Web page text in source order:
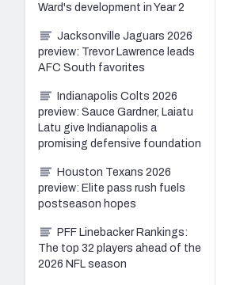
Ward's development in Year 2
Jacksonville Jaguars 2026
preview: Trevor Lawrence leads
AFC South favorites
Indianapolis Colts 2026
preview: Sauce Gardner, Laiatu
Latu give Indianapolis a
promising defensive foundation
Houston Texans 2026
preview: Elite pass rush fuels
postseason hopes
PFF Linebacker Rankings:
The top 32 players ahead of the
2026 NFL season